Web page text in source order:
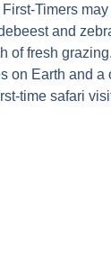
Timersmay
and
of fresh
on Earth and a
time safari